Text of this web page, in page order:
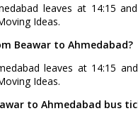
leaves at 14:15
Ideas.
Beawar to Ahmedabad?
leaves at 14:15
Ideas.
to Ahmedabad bus